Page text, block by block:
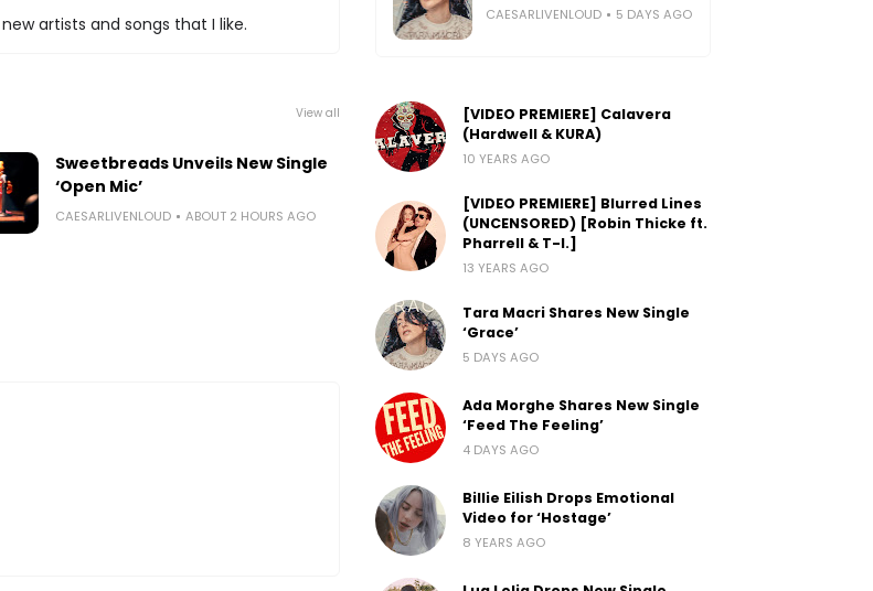
artists and songs that I like.
View all
Sweetbreads Unveils New Single
‘Open Mic’
CAESARLIVENLOUD ABOUT 2 HOURS AGO
CAESARLIVENLOUD 5 DAYS AGO
[VIDEO PREMIERE] Calavera
(Hardwell & KURA)
10 YEARS AGO
[VIDEO PREMIERE] Blurred Lines
(UNCENSORED) [Robin Thicke ft.
Pharrell & T-I.]
13 YEARS AGO
Tara Macri Shares New Single
‘Grace’
5 DAYS AGO
Ada Morghe Shares New Single
‘Feed The Feeling’
4 DAYS AGO
Billie Eilish Drops Emotional
Video for ‘Hostage’
8 YEARS AGO